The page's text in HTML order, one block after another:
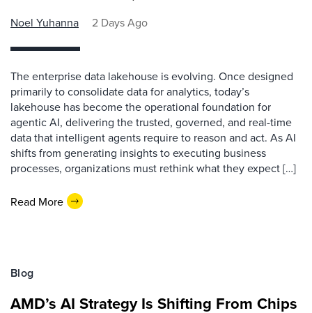
Noel Yuhanna 2 Days Ago
The enterprise data lakehouse is evolving. Once designed
primarily to consolidate data for analytics, today’s
lakehouse has become the operational foundation for
agentic AI, delivering the trusted, governed, and real-time
data that intelligent agents require to reason and act. As AI
shifts from generating insights to executing business
processes, organizations must rethink what they expect […]
Read More
Blog
AMD’s AI Strategy Is Shifting From Chips